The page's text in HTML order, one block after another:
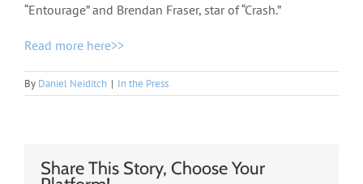
“Entourage” and Brendan Fraser, star of “Crash.”
Read more here>>
By Daniel Neiditch | In the Press
Share This Story, Choose Your